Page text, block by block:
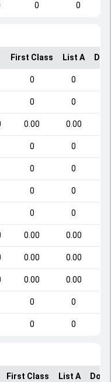
0 0
First Class List A
0 0
0 0
0.00 0.00
0 0
0 0
0 0
0 0
0.00 0.00
0.00 0.00
0.00 0.00
0 0
0 0
First Class List A